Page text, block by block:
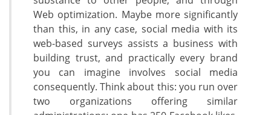
Web optimization. Maybe more significantly
than this, in any case, social media with its
web-based surveys assists a business with
building trust, and practically every brand
you can imagine involves social media
consequently. Think about this: you run over
two organizations offering similar